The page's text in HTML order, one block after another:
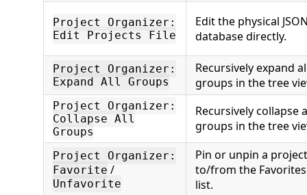
Project Organizer:
Edit Projects File
Edit the physical
database directly.
Project Organizer:
Expand All Groups
Recursively expand
groups in the tree
Project Organizer:
Collapse All
Groups
Recursively collapse
groups in the tree
Project Organizer:
Favorite /
Unfavorite
Pin or unpin a project
to/from the Favorites
list.